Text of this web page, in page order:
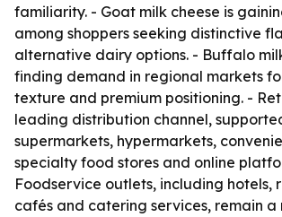
familiarity. - Goat milk cheese is
among shoppers seeking distinctive
alternative dairy options. - Buffalo
finding demand in regional markets
texture and premium positioning. -
leading distribution channel,
supermarkets, hypermarkets,
specialty food stores and online
Foodservice outlets, including hotels,
cafés and catering services, remain a